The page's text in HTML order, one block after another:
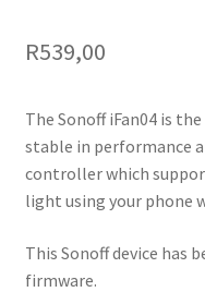
R539,00
The Sonoff iFan04 is
stable in performance
controller which
light using your phone
This Sonoff device has
firmware.